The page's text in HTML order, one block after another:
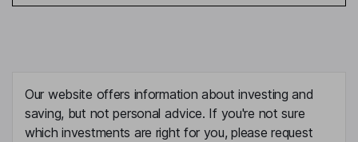
Independent Director
Our website offers information about investing and
saving, but not personal advice. If you're not sure
which investments are right for you, please request